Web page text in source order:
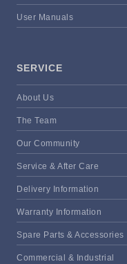
User Manuals
SERVICE
About Us
The Team
Our Community
Service & After Care
Delivery Information
Warranty Information
Spare Parts & Accessories
Commercial & Industrial